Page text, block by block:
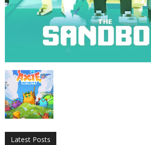
Latest Posts
All
Entertainment